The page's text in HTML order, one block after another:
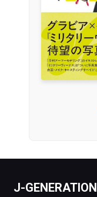
J-GENERATION